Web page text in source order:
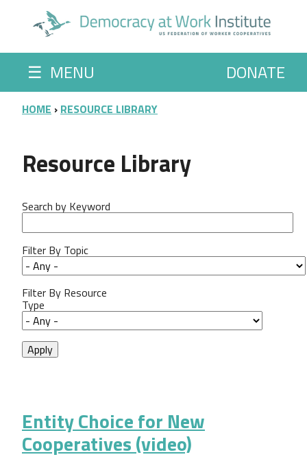
☰ MENU DONATE
BREADCRUMB
HOME RESOURCE LIBRARY
Resource Library
Search by Keyword
Filter By Topic
Filter By Resource
Type
Entity Choice for New
Cooperatives (video)